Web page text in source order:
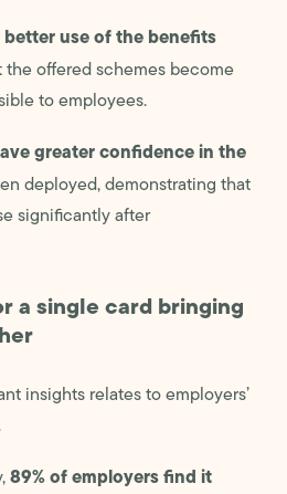
better use of the benefits
the offered schemes become
to employees.
greater confidence in the
deployed, demonstrating that
significantly after
a single card bringing
insights relates to employers’
89% of employers find it